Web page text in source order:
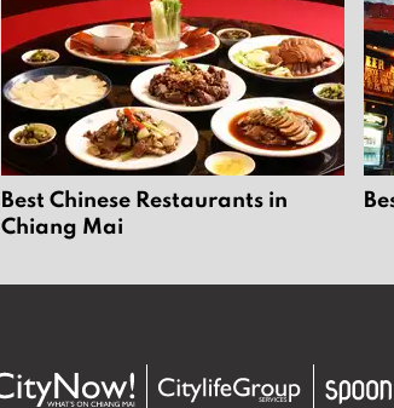
Best Chinese Restaurants in
Chiang Mai